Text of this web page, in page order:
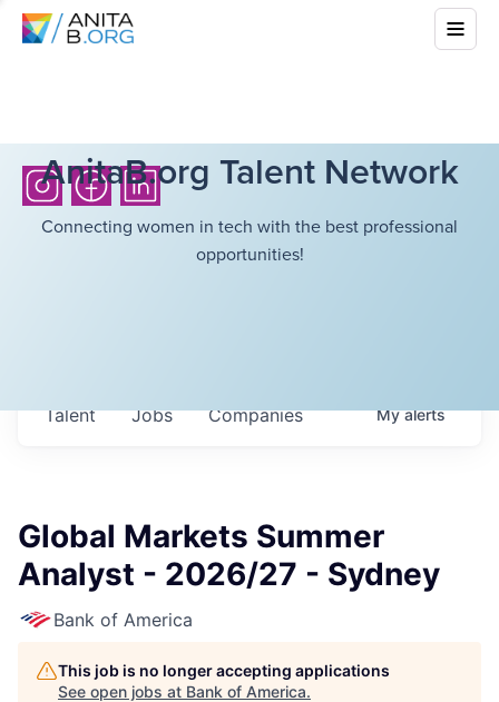
AnitaB.org Talent Network
Connecting women in tech with the best professional
opportunities!
Jobs Companies
Talent Myalerts
Global Markets Summer
Analyst - 2026/27 - Sydney
Bank of America
This job is no longer accepting applications
See open jobs at Bank of America.